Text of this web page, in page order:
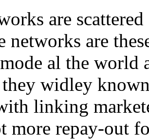
are
networks are
al the world
they widley
linking
more repay-out